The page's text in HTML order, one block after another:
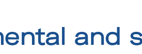
and